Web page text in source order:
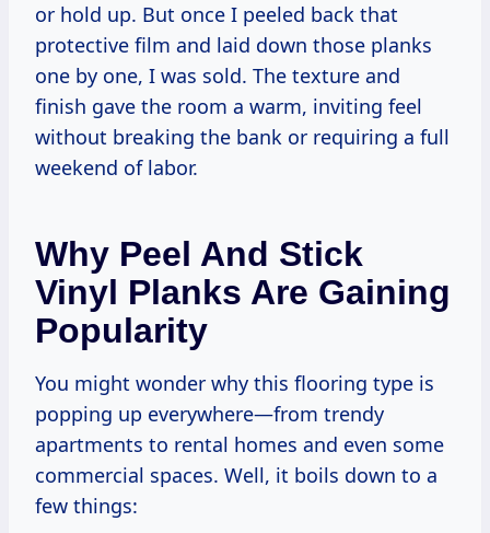
or hold up. But once I peeled back that
protective film and laid down those planks
one by one, I was sold. The texture and
finish gave the room a warm, inviting feel
without breaking the bank or requiring a full
weekend of labor.
Why Peel And Stick
Vinyl Planks Are Gaining
Popularity
You might wonder why this flooring type is
popping up everywhere—from trendy
apartments to rental homes and even some
commercial spaces. Well, it boils down to a
few things: